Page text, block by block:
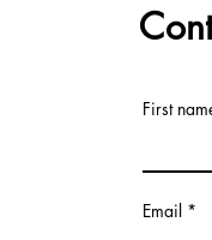
First
Email